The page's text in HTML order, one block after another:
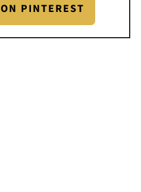
PINTEREST